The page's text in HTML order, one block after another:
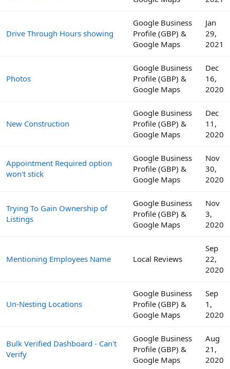
Drive Through Hours showing
Google Business
Profile (GBP) &
Google Maps
Jan
29,
2021
Photos
Google Business
Profile (GBP) &
Google Maps
Dec
16,
2020
New Construction
Google Business
Profile (GBP) &
Google Maps
Dec
11,
2020
Appointment Required option
won't stick
Google Business
Profile (GBP) &
Google Maps
Nov
30,
2020
Trying To Gain Ownership of
Listings
Google Business
Profile (GBP) &
Google Maps
Nov
3,
2020
Mentioning Employees Name Local Reviews
Sep
22,
2020
Un-Nesting Locations
Google Business
Profile (GBP) &
Google Maps
Sep
1,
2020
Bulk Verified Dashboard - Can't
Verify
Google Business
Profile (GBP) &
Google Maps
Aug
21,
2020